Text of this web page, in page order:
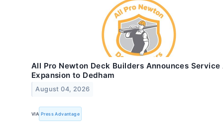
All Pro Newton Deck Builders Announces Service
Expansion to Dedham
August 04, 2026
VIA Press Advantage